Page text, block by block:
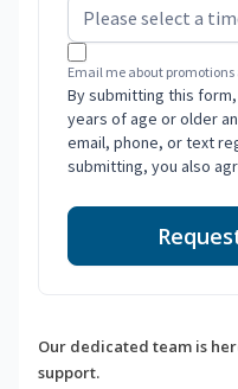
Email me about promotions
By submitting this
years of age or older
email, phone, or text
submitting, you also
Our dedicated team is
support.